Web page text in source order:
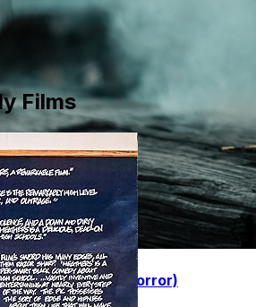
(Easy Intro to Horror)
Films